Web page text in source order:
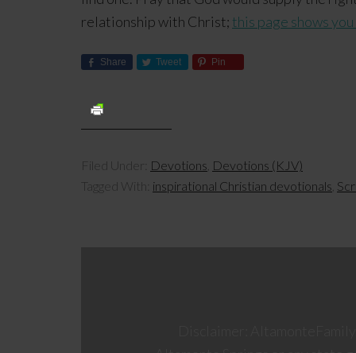
relationship with Christ; this page shows
Share Tweet Pin
Filed Under: Devotions Devotions (KJV)
Tagged With: inspirational Christian devotionals